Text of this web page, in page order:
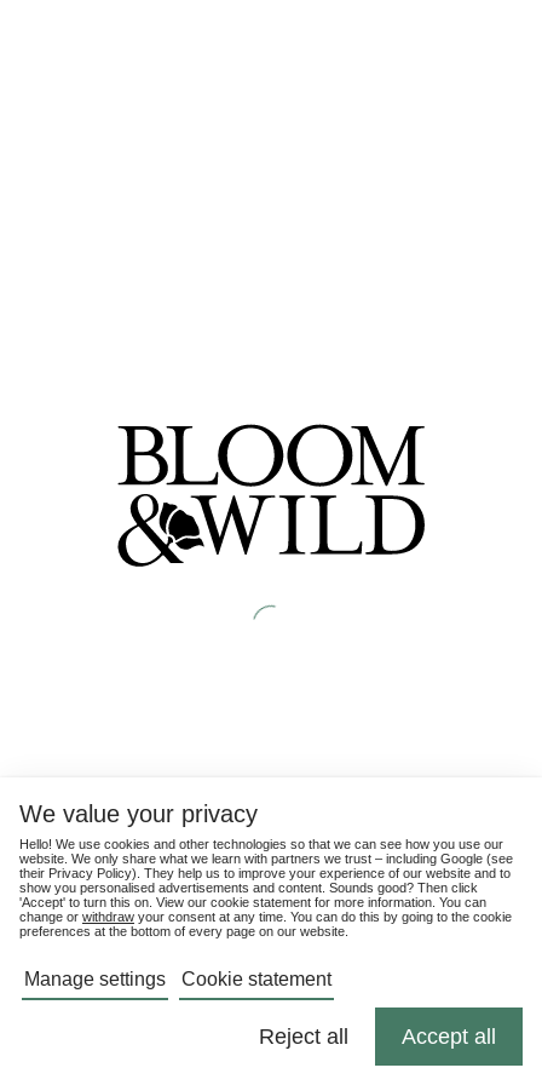
We value your privacy
Hello! We use cookies and other technologies so that we can see how you use our
website. We only share what we learn with partners we trust – including Google (see
their Privacy Policy). They help us to improve your experience of our website and to
show you personalised advertisements and content. Sounds good? Then click
'Accept' to turn this on. View our cookie statement for more information. You can
change or withdraw your consent at any time. You can do this by going to the cookie
preferences at the bottom of every page on our website.
Manage settings Cookie statement
Reject all Accept all